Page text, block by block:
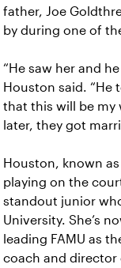
father, Joe
by during one of
“He saw her and
Houston said. “He
that this will be my
later, they got
Houston, known
playing on the
standout junior
University. She’s
leading FAMU as
coach and director